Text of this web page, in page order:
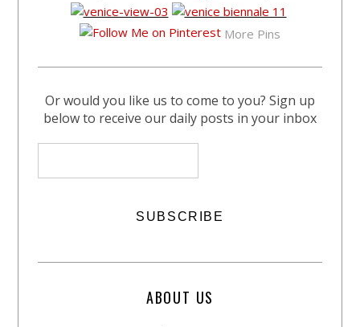
More Pins
Or would you like us to come to you? Sign up
below to receive our daily posts in your inbox
ABOUT US